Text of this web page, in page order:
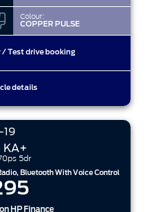
Colour:
COPPER PULSE
/ Test drive booking
details
19
KA+
5dr
Bluetooth With Voice Control
HP Finance